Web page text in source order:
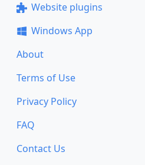
Website plugins
Windows App
About
Terms of Use
Privacy Policy
FAQ
Contact Us